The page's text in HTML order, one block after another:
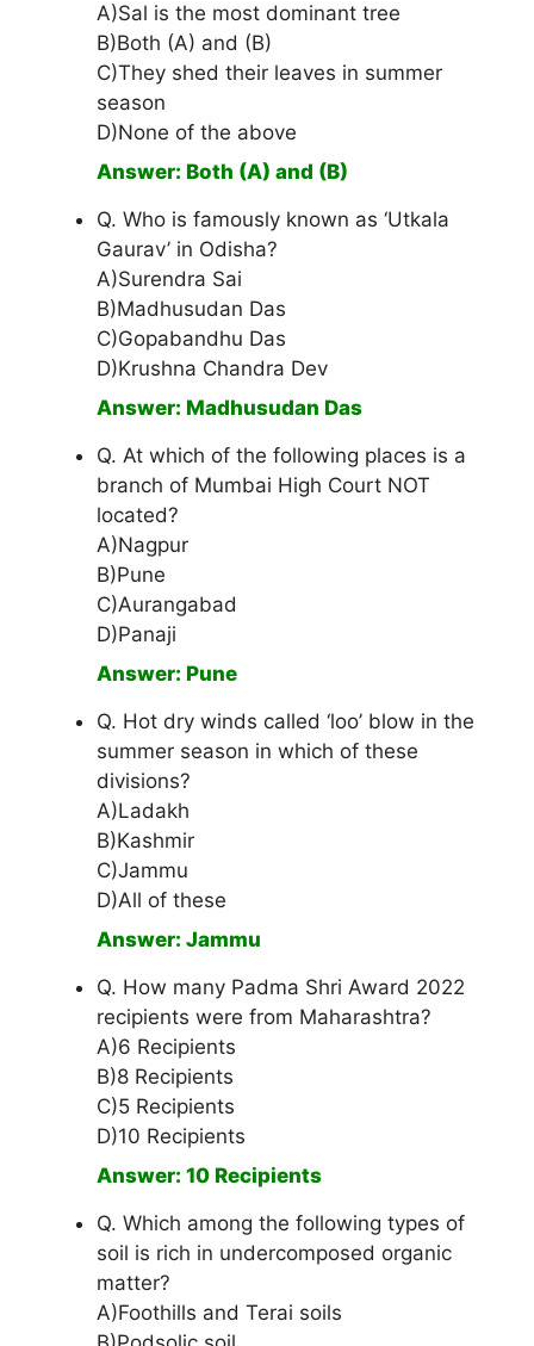
A)Sal is the most dominant tree
B)Both (A) and (B)
C)They shed their leaves in summer
season
D)None of the above
Answer: Both (A) and (B)
Q. Who is famously known as ‘Utkala
Gaurav’ in Odisha?
A)Surendra Sai
B)Madhusudan Das
C)Gopabandhu Das
D)Krushna Chandra Dev
Answer: Madhusudan Das
Q. At which of the following places is a
branch of Mumbai High Court NOT
located?
A)Nagpur
B)Pune
C)Aurangabad
D)Panaji
Answer: Pune
Q. Hot dry winds called ‘loo’ blow in the
summer season in which of these
divisions?
A)Ladakh
B)Kashmir
C)Jammu
D)All of these
Answer: Jammu
Q. How many Padma Shri Award 2022
recipients were from Maharashtra?
A)6 Recipients
B)8 Recipients
C)5 Recipients
D)10 Recipients
Answer: 10 Recipients
Q. Which among the following types of
soil is rich in undercomposed organic
matter?
A)Foothills and Terai soils